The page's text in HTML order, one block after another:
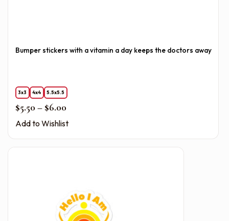
Bumper stickers with a vitamin a day keeps the doctors away
3x3 4x4 5.5x5.5
$5.50 – $6.00Price range: $5.50 through $6.00
Add to Wishlist